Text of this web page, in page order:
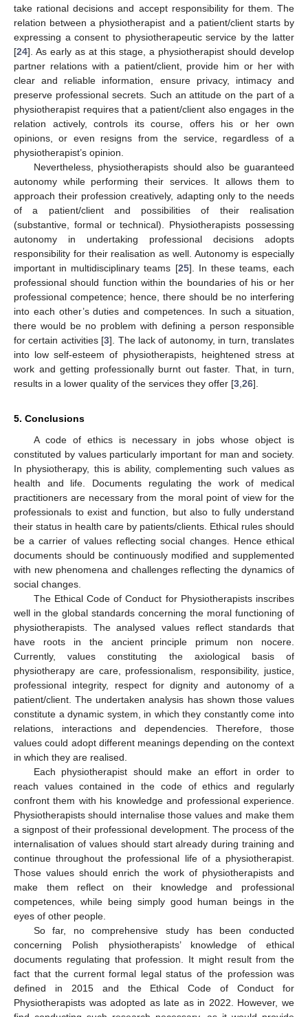
take rational decisions and accept responsibility for them. The
relation between a physiotherapist and a patient/client starts by
expressing a consent to physiotherapeutic service by the latter
[24]. As early as at this stage, a physiotherapist should develop
partner relations with a patient/client, provide him or her with
clear and reliable information, ensure privacy, intimacy and
preserve professional secrets. Such an attitude on the part of a
physiotherapist requires that a patient/client also engages in the
relation actively, controls its course, offers his or her own
opinions, or even resigns from the service, regardless of a
physiotherapist’s opinion.
Nevertheless, physiotherapists should also be guaranteed
autonomy while performing their services. It allows them to
approach their profession creatively, adapting only to the needs
of a patient/client and possibilities of their realisation
(substantive, formal or technical). Physiotherapists possessing
autonomy in undertaking professional decisions adopts
responsibility for their realisation as well. Autonomy is especially
important in multidisciplinary teams [25]. In these teams, each
professional should function within the boundaries of his or her
professional competence; hence, there should be no interfering
into each other’s duties and competences. In such a situation,
there would be no problem with defining a person responsible
for certain activities [3]. The lack of autonomy, in turn, translates
into low self-esteem of physiotherapists, heightened stress at
work and getting professionally burnt out faster. That, in turn,
results in a lower quality of the services they offer [3 26].
5. Conclusions
A code of ethics is necessary in jobs whose object is
constituted by values particularly important for man and society.
In physiotherapy, this is ability, complementing such values as
health and life. Documents regulating the work of medical
practitioners are necessary from the moral point of view for the
professionals to exist and function, but also to fully understand
their status in health care by patients/clients. Ethical rules should
be a carrier of values reflecting social changes. Hence ethical
documents should be continuously modified and supplemented
with new phenomena and challenges reflecting the dynamics of
social changes.
The Ethical Code of Conduct for Physiotherapists inscribes
well in the global standards concerning the moral functioning of
physiotherapists. The analysed values reflect standards that
have roots in the ancient principle primum non nocere.
Currently, values constituting the axiological basis of
physiotherapy are care, professionalism, responsibility, justice,
professional integrity, respect for dignity and autonomy of a
patient/client. The undertaken analysis has shown those values
constitute a dynamic system, in which they constantly come into
relations, interactions and dependencies. Therefore, those
values could adopt different meanings depending on the context
in which they are realised.
Each physiotherapist should make an effort in order to
reach values contained in the code of ethics and regularly
confront them with his knowledge and professional experience.
Physiotherapists should internalise those values and make them
a signpost of their professional development. The process of the
internalisation of values should start already during training and
continue throughout the professional life of a physiotherapist.
Those values should enrich the work of physiotherapists and
make them reflect on their knowledge and professional
competences, while being simply good human beings in the
eyes of other people.
So far, no comprehensive study has been conducted
concerning Polish physiotherapists’ knowledge of ethical
documents regulating that profession. It might result from the
fact that the current formal legal status of the profession was
defined in 2015 and the Ethical Code of Conduct for
Physiotherapists was adopted as late as in 2022. However, we